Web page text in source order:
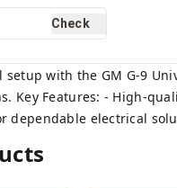
Check
setup with the GM G-9
Key Features: - High-
dependable electrical